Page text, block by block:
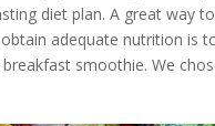
diet plan. A great way
adequate nutrition is
smoothie. We